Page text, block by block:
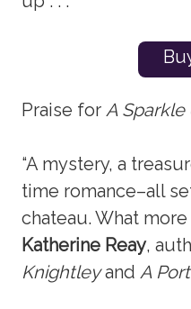
Praise for A
“A mystery, a
time romance–all
chateau. What
Katherine Reay,
Knightleyand A